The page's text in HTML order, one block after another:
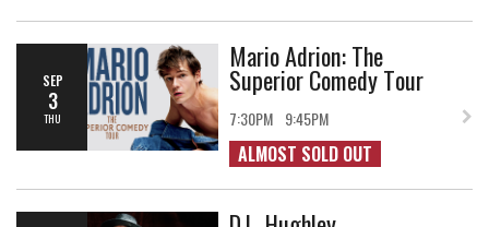
SEP
3
THU
Mario Adrion: The
Superior Comedy Tour
7:30PM 9:45PM
ALMOST SOLD OUT